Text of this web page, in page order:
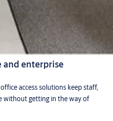
and enterprise
access solutions keep staff,
without getting in the way of